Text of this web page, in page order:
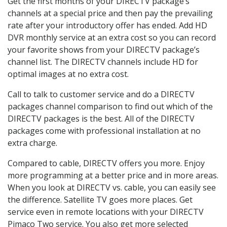
channels at a special price and then pay the prevailing
rate after your introductory offer has ended. Add HD
DVR monthly service at an extra cost so you can record
your favorite shows from your DIRECTV package’s
channel list. The DIRECTV channels include HD for
optimal images at no extra cost.
Call to talk to customer service and do a DIRECTV
packages channel comparison to find out which of the
DIRECTV packages is the best. All of the DIRECTV
packages come with professional installation at no
extra charge.
Compared to cable, DIRECTV offers you more. Enjoy
more programming at a better price and in more areas.
When you look at DIRECTV vs. cable, you can easily see
the difference. Satellite TV goes more places. Get
service even in remote locations with your DIRECTV
Pimaco Two service. You also get more selected